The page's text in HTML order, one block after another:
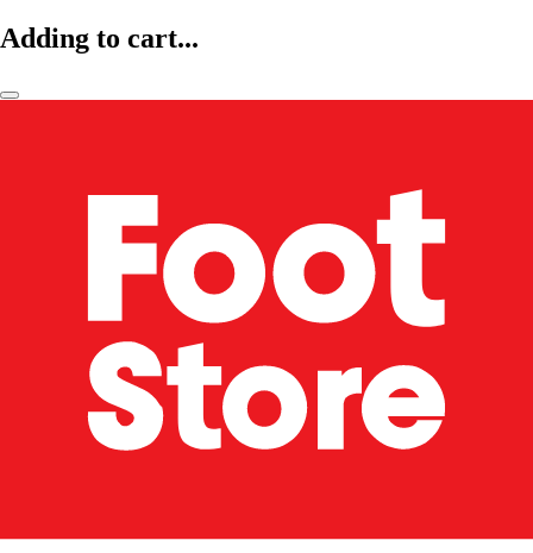
Adding to cart...